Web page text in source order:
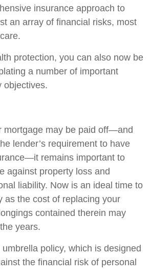
insurance approach to
an array of financial risks, most
protection, you can also now be
a number of important
objectives.
mortgage may be paid off—and
lender’s requirement to have
remains important to
against property loss and
liability. Now is an ideal time to
as the cost of replacing your
contained therein may
years.
policy, which is designed
the financial risk of personal